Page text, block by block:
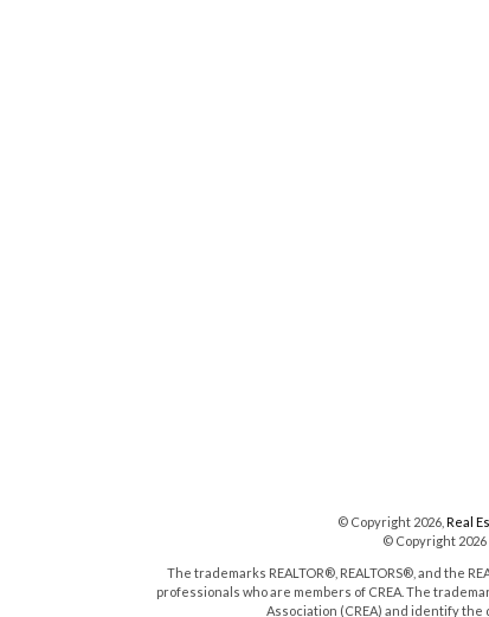
© Copyright 2026,Real
© Copyright 2026
The trademarks REALTOR®, REALTORS®, and the
professionals who are members of CREA. The
Association (CREA) and identify